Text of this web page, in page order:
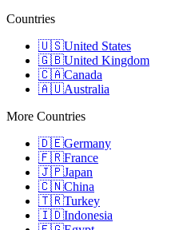
Countries
🇺🇸United States
🇬🇧United Kingdom
🇨🇦Canada
🇦🇺Australia
More Countries
🇩🇪Germany
🇫🇷France
🇯🇵Japan
🇨🇳China
🇹🇷Turkey
🇮🇩Indonesia